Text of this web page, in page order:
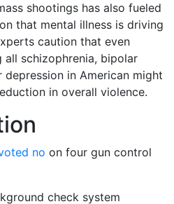
shootings has also fueled
that mental illness is driving
caution that even
all schizophrenia, bipolar
depression in American might
in overall violence.
no on four gun control
check system